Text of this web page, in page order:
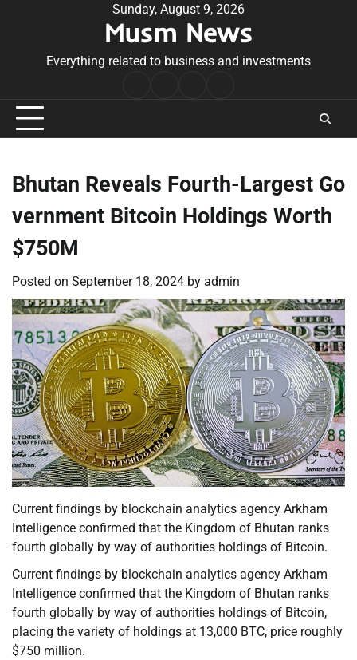
Sunday, August 9, 2026
Musm News
Everything related to business and investments
Conditions
Bhutan Reveals Fourth-Largest Go
vernment Bitcoin Holdings Worth
$750M
Posted on September 18, 2024 by admin
Current findings by blockchain analytics agency Arkham
Intelligence confirmed that the Kingdom of Bhutan ranks
fourth globally by way of authorities holdings of Bitcoin.
Current findings by blockchain analytics agency Arkham
Intelligence confirmed that the Kingdom of Bhutan ranks
fourth globally by way of authorities holdings of Bitcoin,
placing the variety of holdings at 13,000 BTC, price roughly
$750 million.